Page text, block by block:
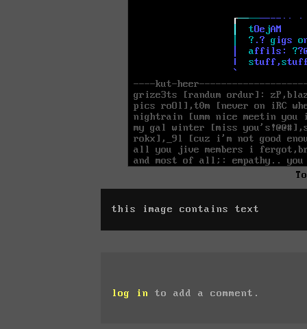
this image contains text
log in to add a comment.